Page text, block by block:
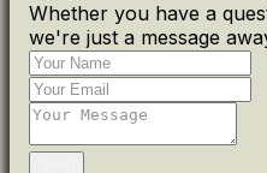
Whether you have a
we're just a message